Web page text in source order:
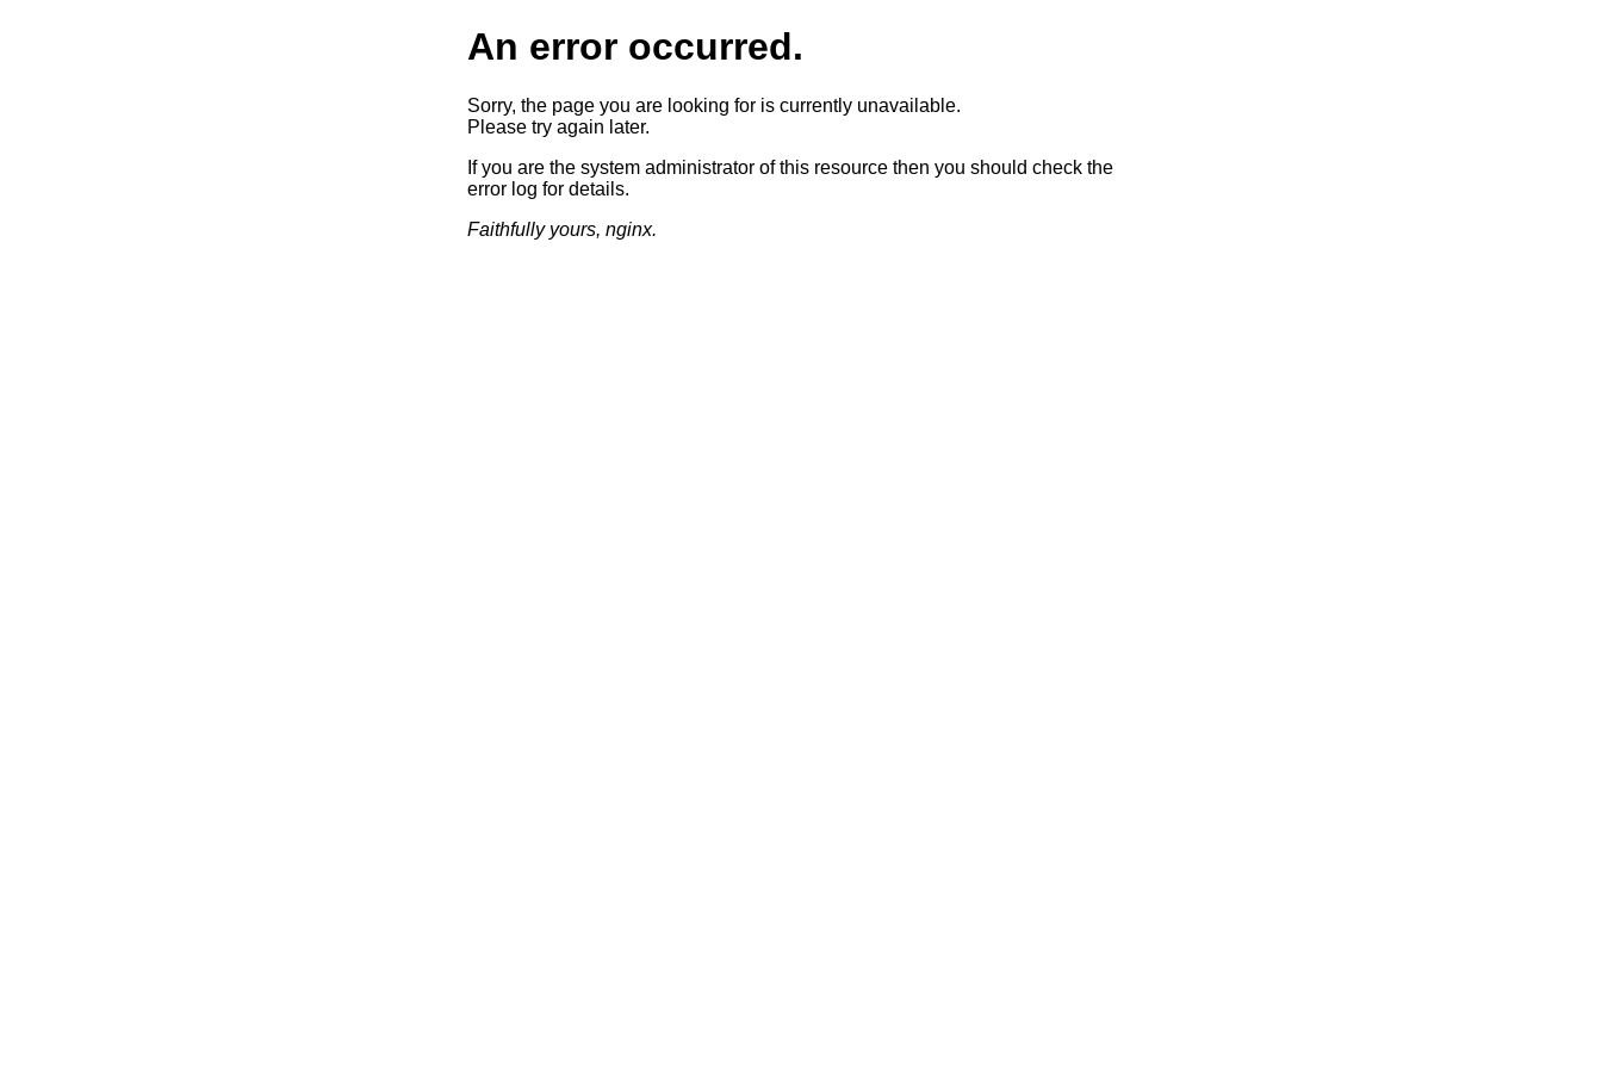
An error occurred.
Sorry, the page you are looking for is currently unavailable.
Please try again later.
If you are the system administrator of this resource then you should check the
error log for details.
Faithfully yours, nginx.